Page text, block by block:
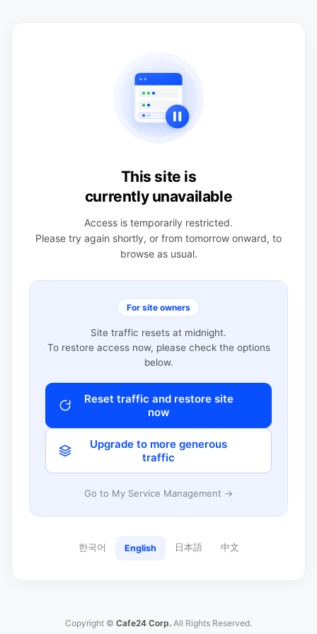
This site is
currently unavailable
Access is temporarily restricted.
Please try again shortly, or from tomorrow onward, to
browse as usual.
For site owners
Site traffic resets at midnight.
To restore access now, please check the options
below.
Reset traffic and restore site
now
Upgrade to more generous
traffic
Go to My Service Management →
한국어 English 日本語 中文
Copyright © Cafe24 Corp. All Rights Reserved.